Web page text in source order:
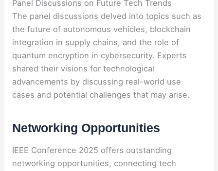
Panel Discussions on Future Tech Trends
The panel discussions delved into topics such as
the future of autonomous vehicles, blockchain
integration in supply chains, and the role of
quantum encryption in cybersecurity. Experts
shared their visions for technological
advancements by discussing real-world use
cases and potential challenges that may arise.
Networking Opportunities
IEEE Conference 2025 offers outstanding
networking opportunities, connecting tech